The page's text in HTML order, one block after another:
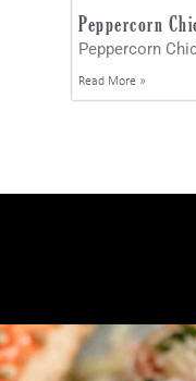
Peppercorn
Peppercorn
Read More »